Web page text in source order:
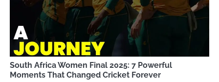
South Africa Women Final 2025: 7 Powerful
Moments That Changed Cricket Forever